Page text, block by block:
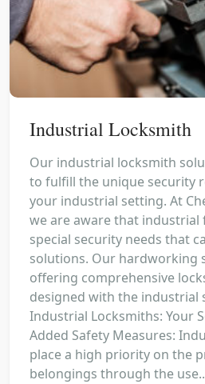
Industrial Locksmith
Our industrial locksmith
to fulfill the unique security
your industrial setting. At
we are aware that industrial
special security needs that
solutions. Our hardworking
offering comprehensive
designed with the industrial
Industrial Locksmiths: Your
Added Safety Measures:
place a high priority on the
belongings through the